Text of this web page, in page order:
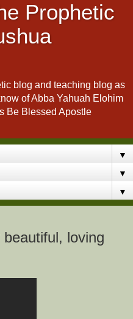
Prophetic
blog and teaching blog as
of Abba Yahuah Elohim
Be Blessed Apostle
▼
▼
▼
beautiful, loving